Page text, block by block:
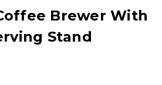
Brewer With
Stand